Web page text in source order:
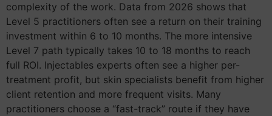
complexity of the work. Data from 2026 shows that
Level 5 practitioners often see a return on their training
investment within 6 to 10 months. The more intensive
Level 7 path typically takes 10 to 18 months to reach
full ROI. Injectables experts often see a higher per-
treatment profit, but skin specialists benefit from higher
client retention and more frequent visits. Many
practitioners choose a “fast-track” route if they have